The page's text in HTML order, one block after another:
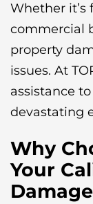
Whether it’s
commercial
property
issues. At
assistance
devastating
Why
Your